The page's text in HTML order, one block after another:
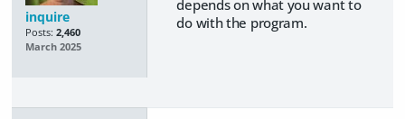
inquire
Posts: 2,460
March 2025
depends on what you want to
do with the program.